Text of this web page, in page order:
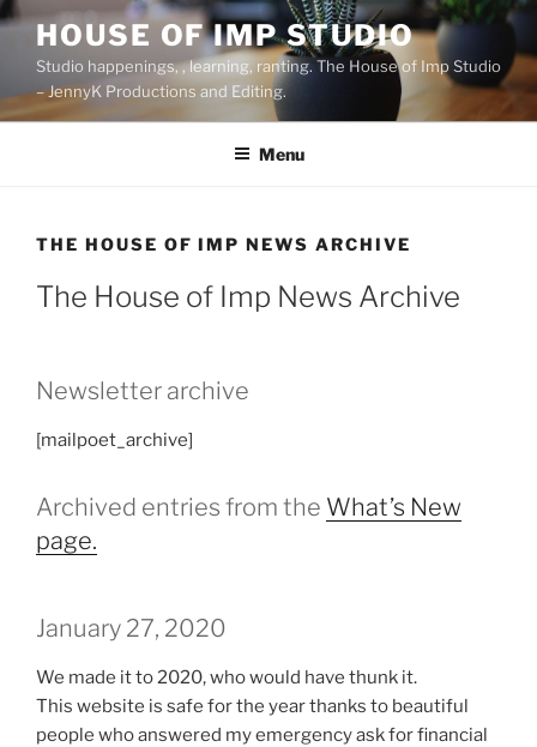
Skip
content
HOUSE OF IMP STUDIO
Studio happenings, , learning, ranting. The House of Imp Studio
– JennyK Productions and Editing.
Menu
THE HOUSE OF IMP NEWS ARCHIVE
The House of Imp News Archive
Newsletter archive
[mailpoet_archive]
Archived entries from the What’s New
page.
January 27, 2020
We made it to 2020, who would have thunk it.
This website is safe for the year thanks to beautiful
people who answered my emergency ask for financial